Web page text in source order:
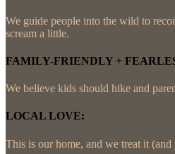
We guide people into the wild to
scream a little.
FAMILY-FRIENDLY +
We believe kids should hike and
LOCAL LOVE:
This is our home, and we treat it